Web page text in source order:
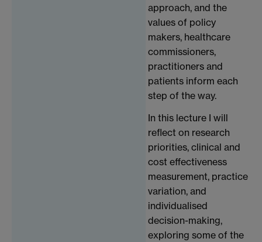
approach, and the
values of policy
makers, healthcare
commissioners,
practitioners and
patients inform each
step of the way.
In this lecture I will
reflect on research
priorities, clinical and
cost effectiveness
measurement, practice
variation, and
individualised
decision-making,
exploring some of the